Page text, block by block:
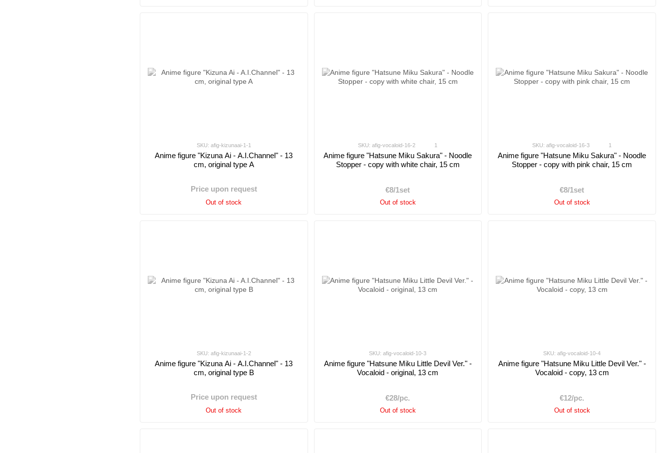
SKU: afig-kizunaai-1-1
Anime figure "Kizuna Ai - A.I.Channel" - 13
cm, original type A
Price upon request
Out of stock
SKU: afig-vocaloid-16-2 1
Anime figure "Hatsune Miku Sakura" - Noodle
Stopper - copy with white chair, 15 cm
€8/1set
Out of stock
SKU: afig-vocaloid-16-3 1
Anime figure "Hatsune Miku Sakura" - Noodle
Stopper - copy with pink chair, 15 cm
€8/1set
Out of stock
SKU: afig-kizunaai-1-2
Anime figure "Kizuna Ai - A.I.Channel" - 13
cm, original type B
Price upon request
Out of stock
SKU: afig-vocaloid-10-3
Anime figure "Hatsune Miku Little Devil Ver." -
Vocaloid - original, 13 cm
€28/pc.
Out of stock
SKU: afig-vocaloid-10-4
Anime figure "Hatsune Miku Little Devil Ver." -
Vocaloid - copy, 13 cm
€12/pc.
Out of stock